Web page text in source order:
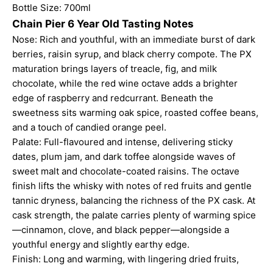
Bottle Size: 700ml
Chain Pier 6 Year Old Tasting Notes
Nose: Rich and youthful, with an immediate burst of dark
berries, raisin syrup, and black cherry compote. The PX
maturation brings layers of treacle, fig, and milk
chocolate, while the red wine octave adds a brighter
edge of raspberry and redcurrant. Beneath the
sweetness sits warming oak spice, roasted coffee beans,
and a touch of candied orange peel.
Palate: Full-flavoured and intense, delivering sticky
dates, plum jam, and dark toffee alongside waves of
sweet malt and chocolate-coated raisins. The octave
finish lifts the whisky with notes of red fruits and gentle
tannic dryness, balancing the richness of the PX cask. At
cask strength, the palate carries plenty of warming spice
—cinnamon, clove, and black pepper—alongside a
youthful energy and slightly earthy edge.
Finish: Long and warming, with lingering dried fruits,